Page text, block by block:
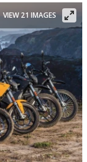
VIEW 21 IMAGES